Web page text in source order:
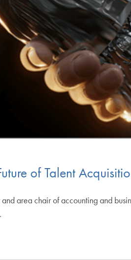
of Talent
area chair of accounting and